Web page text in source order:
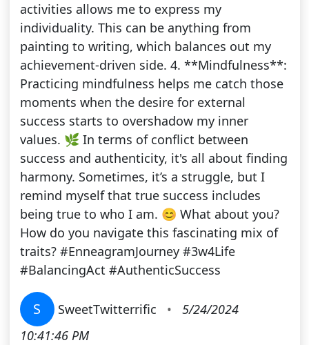
activities allows me to express my
individuality. This can be anything from
painting to writing, which balances out my
achievement-driven side. 4. **Mindfulness**:
Practicing mindfulness helps me catch those
moments when the desire for external
success starts to overshadow my inner
values. 🌿 In terms of conflict between
success and authenticity, it's all about finding
harmony. Sometimes, it’s a struggle, but I
remind myself that true success includes
being true to who I am. 😊 What about you?
How do you navigate this fascinating mix of
traits? #EnneagramJourney #3w4Life
#BalancingAct #AuthenticSuccess
S SweetTwitterrific •
5/24/2024
10:41:46 PM